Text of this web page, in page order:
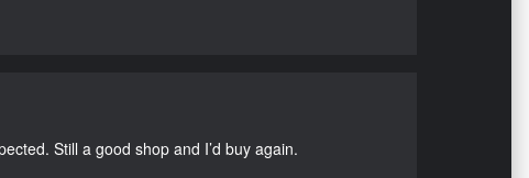
Still a good shop and I’d buy again.